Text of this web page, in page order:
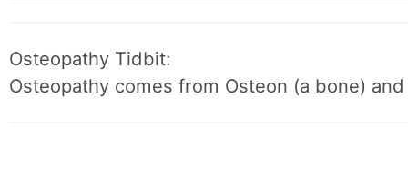
Osteopathy Tidbit:
Osteopathy comes from Osteon (a bone)